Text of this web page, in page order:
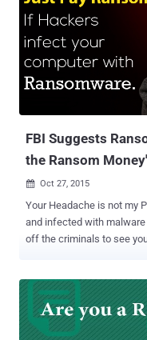
researchers first
2014. Since then,
more than 108 countries. In April 2015, the Dutch police obtained '
Decryption keys '
server of CoinVault. Ransomware Decryption Tool Those decryption
keys were then used by
Decryptor Service , which
FBI Suggests
the Ransom Money'
 Oct 27, 2015
Your Headache is not my Problem. If your
and infected with
off the criminals to see
that lets hacker encrypts
or/and server and
decrypt key. Also Read: Free Ransomware Decryption and Malware